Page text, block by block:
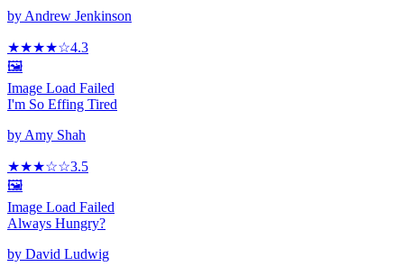
by Andrew Jenkinson
★★★★☆4.3
🖼️
Image Load Failed
I'm So Effing Tired
by Amy Shah
★★★☆☆3.5
🖼️
Image Load Failed
Always Hungry?
by David Ludwig